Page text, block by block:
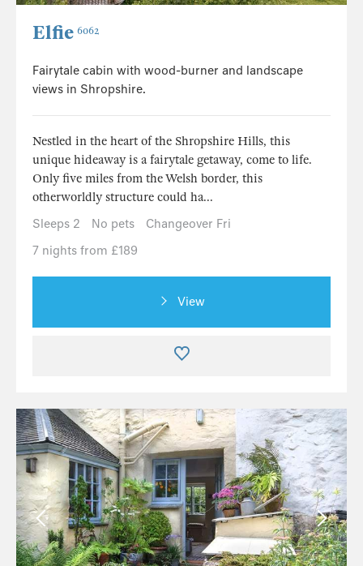
Elfie 6062
Fairytale cabin with wood-burner and landscape
views in Shropshire.
Nestled in the heart of the Shropshire Hills, this
unique hideaway is a fairytale getaway, come to life.
Only five miles from the Welsh border, this
otherworldly structure could ha...
Sleeps 2
No pets
Changeover Fri
7 nights from £189
View